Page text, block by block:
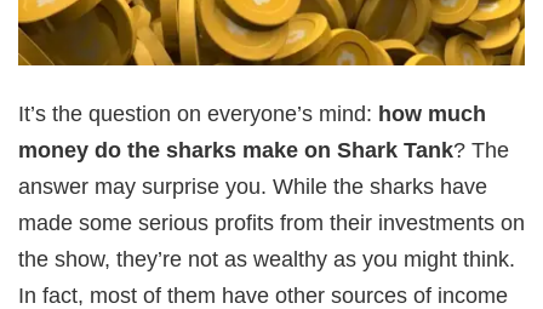
It’s the question on everyone’s mind: how much
money do the sharks make on Shark Tank? The
answer may surprise you. While the sharks have
made some serious profits from their investments on
the show, they’re not as wealthy as you might think.
In fact, most of them have other sources of income